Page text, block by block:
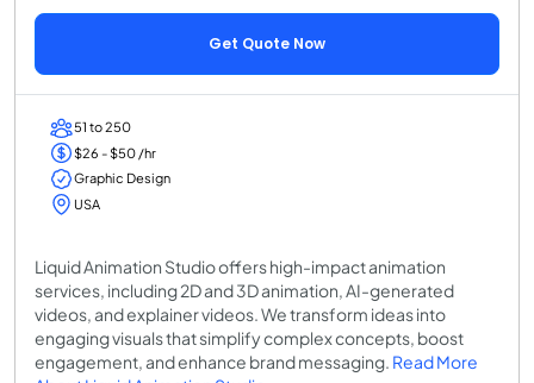
Get Quote Now
51 to 250
$26 - $50 /hr
Graphic Design
USA
Liquid Animation Studio offers high-impact animation
services, including 2D and 3D animation, AI-generated
videos, and explainer videos. We transform ideas into
engaging visuals that simplify complex concepts, boost
engagement, and enhance brand messaging. Read More